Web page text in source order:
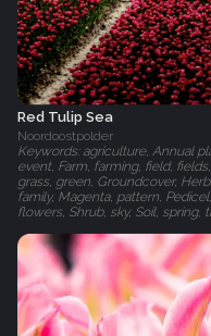
Red Tulip Sea
Noordoostpolder
Keywords: agriculture, Annual
event, Farm, farming, field,
grass, green, Groundcover,
family, Magenta, pattern,
flowers, Shrub, sky, Soil, spring,